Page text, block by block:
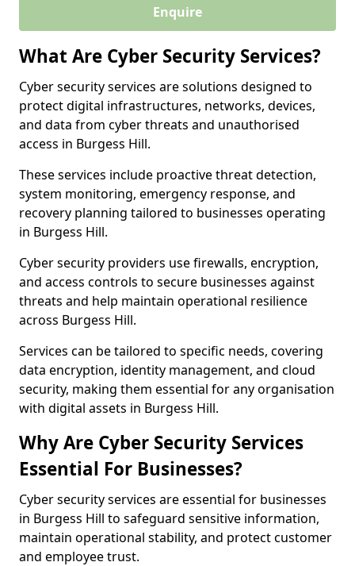
Enquire
What Are Cyber Security Services?
Cyber security services are solutions designed to
protect digital infrastructures, networks, devices,
and data from cyber threats and unauthorised
access in Burgess Hill.
These services include proactive threat detection,
system monitoring, emergency response, and
recovery planning tailored to businesses operating
in Burgess Hill.
Cyber security providers use firewalls, encryption,
and access controls to secure businesses against
threats and help maintain operational resilience
across Burgess Hill.
Services can be tailored to specific needs, covering
data encryption, identity management, and cloud
security, making them essential for any organisation
with digital assets in Burgess Hill.
Why Are Cyber Security Services
Essential For Businesses?
Cyber security services are essential for businesses
in Burgess Hill to safeguard sensitive information,
maintain operational stability, and protect customer
and employee trust.